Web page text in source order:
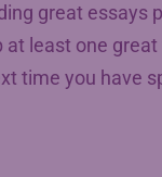
great essays
at least one
time you have